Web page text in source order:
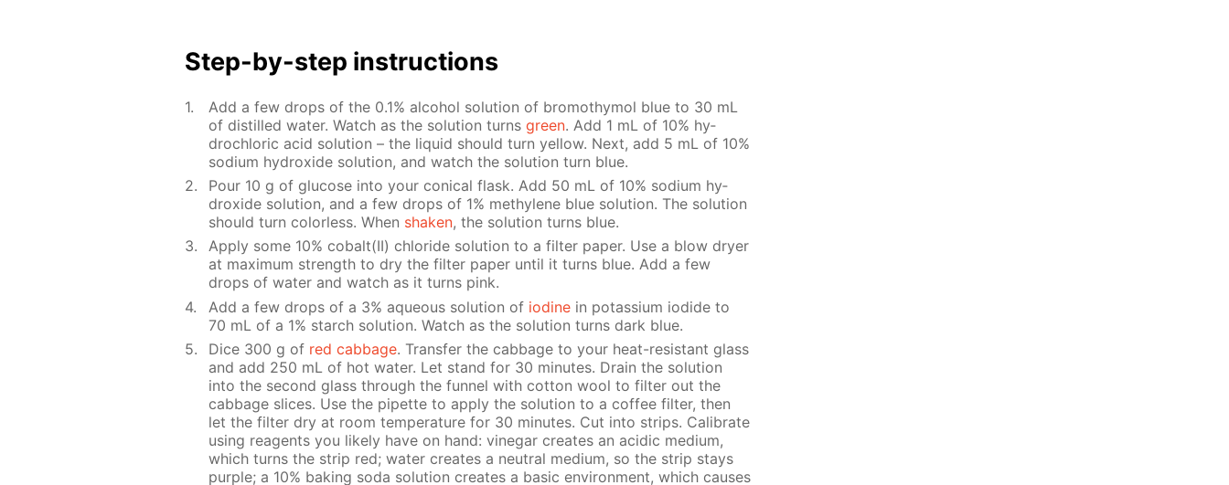
Step-by-step in­struc­tions
Add a few drops of the 0.1% al­co­hol so­lu­tion of bro­moth­y­mol blue to 30 mL
of dis­tilled wa­ter. Watch as the so­lu­tion turns green. Add 1 mL of 10% hy­
drochlo­ric acid so­lu­tion – the liq­uid should turn yel­low. Next, add 5 mL of 10%
sodi­um hy­drox­ide so­lu­tion, and watch the so­lu­tion turn blue.
Pour 10 g of glu­cose into your con­i­cal flask. Add 50 mL of 10% sodi­um hy­
drox­ide so­lu­tion, and a few drops of 1% methy­lene blue so­lu­tion. The so­lu­tion
should turn col­or­less. When shak­en, the so­lu­tion turns blue.
Ap­ply some 10% cobalt(II) chlo­ride so­lu­tion to a fil­ter pa­per. Use a blow dry­er
at max­i­mum strength to dry the fil­ter pa­per un­til it turns blue. Add a few
drops of wa­ter and watch as it turns pink.
Add a few drops of a 3% aque­ous so­lu­tion of io­dinein potas­si­um io­dide to
70 mL of a 1% starch so­lu­tion. Watch as the so­lu­tion turns dark blue.
Dice 300 g of red cab­bage. Trans­fer the cab­bage to your heat-re­sis­tant glass
and add 250 mL of hot wa­ter. Let stand for 30 min­utes. Drain the so­lu­tion
into the sec­ond glass through the fun­nel with cot­ton wool to fil­ter out the
cab­bage slices. Use the pipette to ap­ply the so­lu­tion to a cof­fee fil­ter, then
let the fil­ter dry at room tem­per­a­ture for 30 min­utes. Cut into strips. Cal­i­brate
us­ing reagents you like­ly have on hand: vine­gar cre­ates an acidic medi­um,
which turns the strip red; wa­ter cre­ates a neu­tral medi­um, so the strip stays
pur­ple; a 10% bak­ing soda so­lu­tion cre­ates a ba­sic en­vi­ron­ment, which caus­es